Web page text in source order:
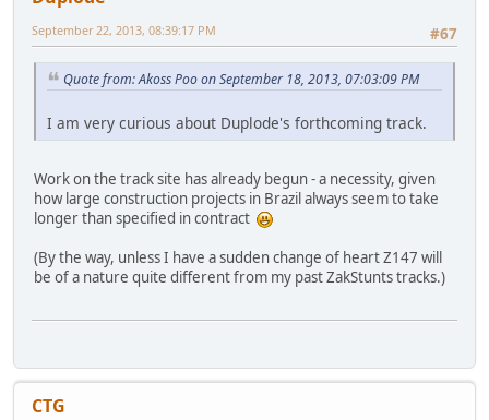
#67
September 22, 2013, 08:39:17 PM
Quote from: Akoss Poo on September 18, 2013, 07:03:09 PM
I am very curious about Duplode's forthcoming track.
Work on the track site has already begun - a necessity, given
how large construction projects in Brazil always seem to take
longer than specified in contract
(By the way, unless I have a sudden change of heart Z147 will
be of a nature quite different from my past ZakStunts tracks.)
CTG